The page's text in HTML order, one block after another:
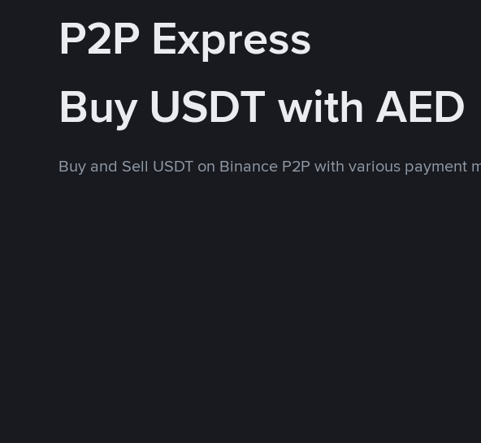
P2P Express
Buy USDT with AED
Buy and Sell USDT on Binance P2P with various payment